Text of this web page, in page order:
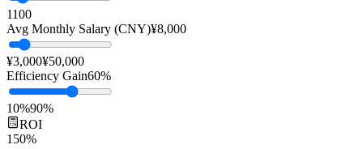
Team Size
1100
Avg Monthly Salary (CNY)
¥3,000¥50,000
Efficiency Gain
10%90%